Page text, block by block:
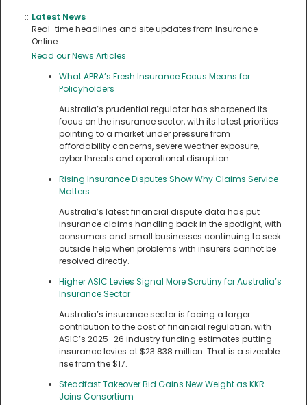
:: Latest News
Real-time headlines and site updates from Insurance
Online
Read our News Articles
What APRA’s Fresh Insurance Focus Means for
Policyholders
Australia’s prudential regulator has sharpened its
focus on the insurance sector, with its latest priorities
pointing to a market under pressure from
affordability concerns, severe weather exposure,
cyber threats and operational disruption.
Rising Insurance Disputes Show Why Claims Service
Matters
Australia’s latest financial dispute data has put
insurance claims handling back in the spotlight, with
consumers and small businesses continuing to seek
outside help when problems with insurers cannot be
resolved directly.
Higher ASIC Levies Signal More Scrutiny for Australia’s
Insurance Sector
Australia’s insurance sector is facing a larger
contribution to the cost of financial regulation, with
ASIC’s 2025–26 industry funding estimates putting
insurance levies at $23.838 million. That is a sizeable
rise from the $17.
Steadfast Takeover Bid Gains New Weight as KKR
Joins Consortium